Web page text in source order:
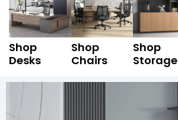
Shop
Desks
Shop
Chairs
Shop
Storage